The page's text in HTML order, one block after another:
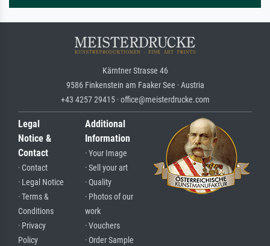
Kärntner Strasse 46
9586 Finkenstein am Faaker See · Austria
+43 4257 29415 · office@meisterdrucke.com
Legal
Notice &
Contact
· Contact
· Legal Notice
· Terms &
Conditions
· Privacy
Policy
Additional
Information
· Your Image
· Sell your art
· Quality
· Photos of our
work
· Vouchers
· Order Sample